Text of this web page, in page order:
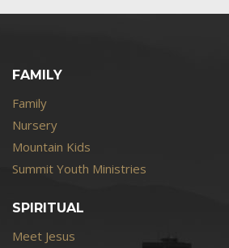
FAMILY
Family
Nursery
Mountain Kids
Summit Youth Ministries
SPIRITUAL
Meet Jesus